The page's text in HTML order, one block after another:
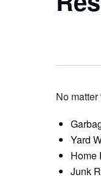
No
Yard
Home
Junk